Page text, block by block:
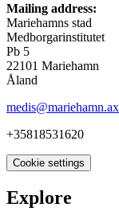
Mailing address:
Mariehamns stad
Medborgarinstitutet
Pb 5
22101 Mariehamn
Åland
medis@mariehamn.ax
+35818531620
Cookie settings
Explore